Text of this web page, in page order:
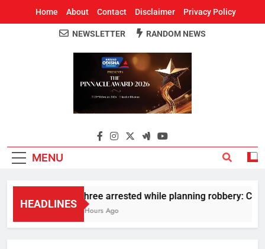
Home About Contact Disclaimer Privacy Policy
Around Odisha
Odisha's Leading News Paper
NEWSLETTER RANDOM NEWS
MENU
HEADLINES
Three arrested while planning robbery: Car
2 Hours Ago